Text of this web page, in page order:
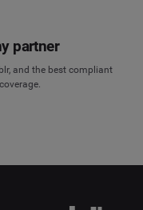
partner
and the best compliant